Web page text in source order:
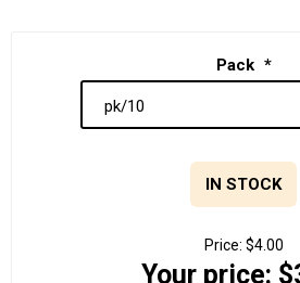
Pack *
IN STOCK
Price: $4.00
Your price: